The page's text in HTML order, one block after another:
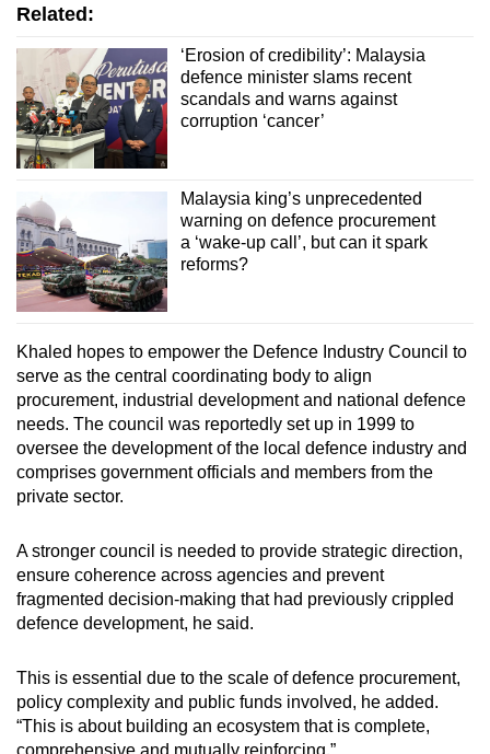
Related:
‘Erosion of credibility’: Malaysia
defence minister slams recent
scandals and warns against
corruption ‘cancer’
Malaysia king’s unprecedented
warning on defence procurement
a ‘wake-up call’, but can it spark
reforms?
Khaled hopes to empower the Defence Industry Council to
serve as the central coordinating body to align
procurement, industrial development and national defence
needs. The council was reportedly set up in 1999 to
oversee the development of the local defence industry and
comprises government officials and members from the
private sector.
A stronger council is needed to provide strategic direction,
ensure coherence across agencies and prevent
fragmented decision-making that had previously crippled
defence development, he said.
This is essential due to the scale of defence procurement,
policy complexity and public funds involved, he added.
“This is about building an ecosystem that is complete,